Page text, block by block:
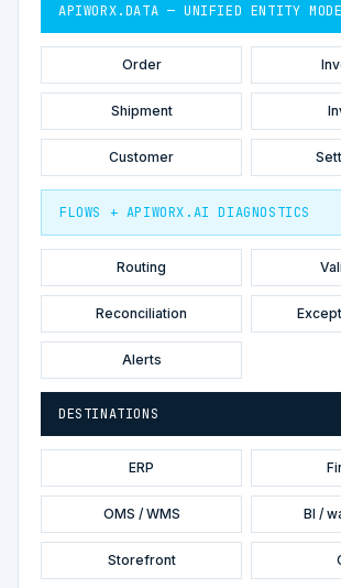
APIWORX.DATA — UNIFIED ENTITY
Order
Shipment
Customer
FLOWS + APIWORX.AI DIAGNOSTICS
Routing
Reconciliation
Alerts
DESTINATIONS
ERP
OMS / WMS BI /
Storefront